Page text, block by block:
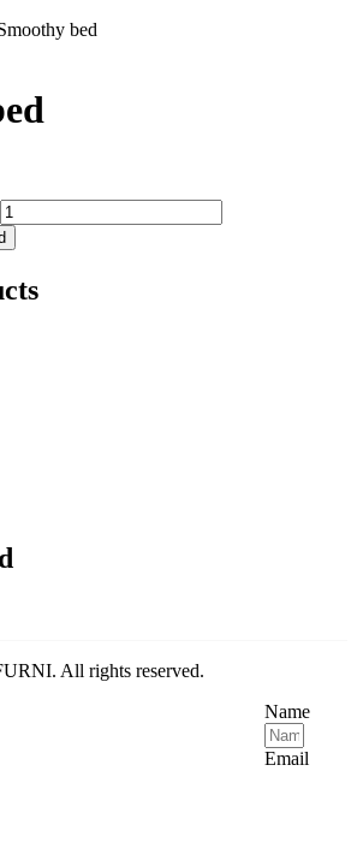
bed
All rights reserved.
Name
Email